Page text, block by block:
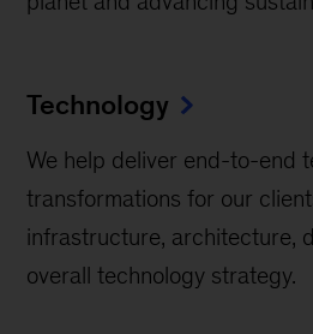
Technology
We help deliver end-to-end
transformations for our
infrastructure, architecture,
overall technology strategy.